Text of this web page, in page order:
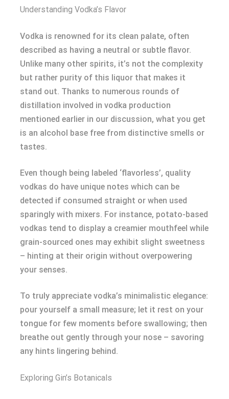
Understanding Vodka’s Flavor
Vodka is renowned for its clean palate, often
described as having a neutral or subtle flavor.
Unlike many other spirits, it’s not the complexity
but rather purity of this liquor that makes it
stand out. Thanks to numerous rounds of
distillation involved in vodka production
mentioned earlier in our discussion, what you get
is an alcohol base free from distinctive smells or
tastes.
Even though being labeled ‘flavorless’, quality
vodkas do have unique notes which can be
detected if consumed straight or when used
sparingly with mixers. For instance, potato-based
vodkas tend to display a creamier mouthfeel while
grain-sourced ones may exhibit slight sweetness
– hinting at their origin without overpowering
your senses.
To truly appreciate vodka’s minimalistic elegance:
pour yourself a small measure; let it rest on your
tongue for few moments before swallowing; then
breathe out gently through your nose – savoring
any hints lingering behind.
Exploring Gin’s Botanicals